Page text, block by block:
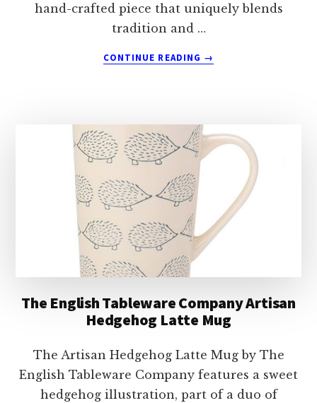
hand-crafted piece that uniquely blends
tradition and …
CONTINUE READING
ABOUT
ARTISAN
CREAM
AZTEC
→
The English Tableware Company Artisan
Hedgehog Latte Mug
The Artisan Hedgehog Latte Mug by The
English Tableware Company features a sweet
hedgehog illustration, part of a duo of